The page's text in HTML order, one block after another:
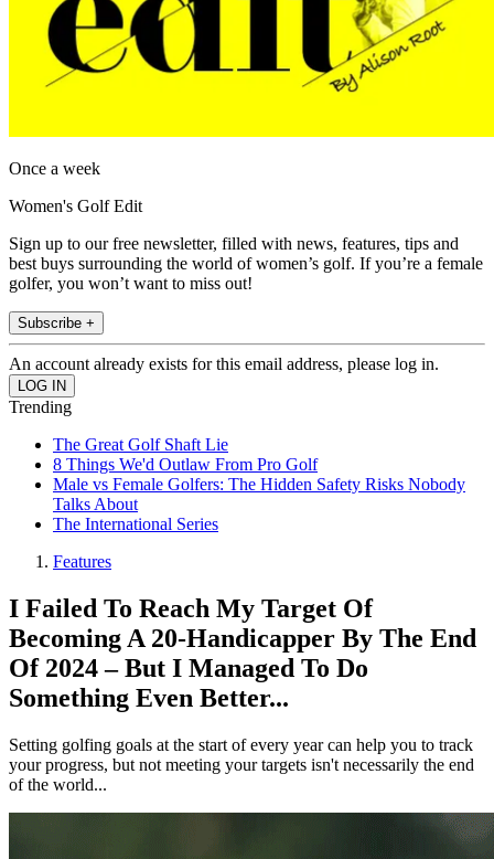
Once a week
Women's Golf Edit
Sign up to our free newsletter, filled with news, features, tips and
best buys surrounding the world of women’s golf. If you’re a female
golfer, you won’t want to miss out!
Subscribe +
An account already exists for this email address, please log in.
Trending
The Great Golf Shaft Lie
8 Things We'd Outlaw From Pro Golf
Male vs Female Golfers: The Hidden Safety Risks Nobody
Talks About
The International Series
Features
I Failed To Reach My Target Of
Becoming A 20-Handicapper By The End
Of 2024 – But I Managed To Do
Something Even Better...
Setting golfing goals at the start of every year can help you to track
your progress, but not meeting your targets isn't necessarily the end
of the world...